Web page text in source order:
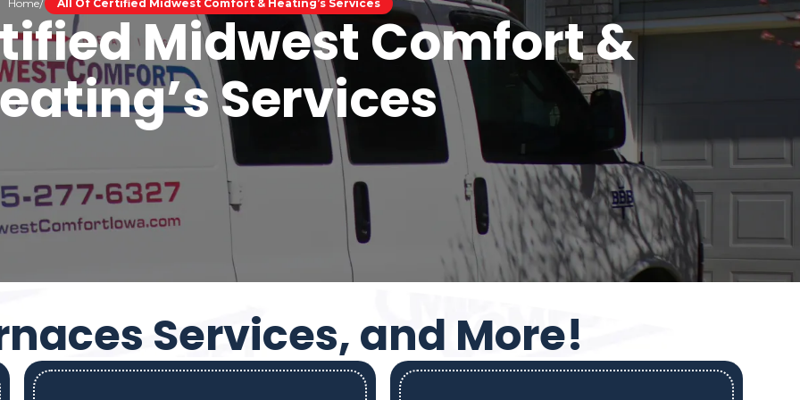
Home All Of Certified Midwest Comfort & Heating’s Services
Midwest Comfort &
Services
Services, and More!